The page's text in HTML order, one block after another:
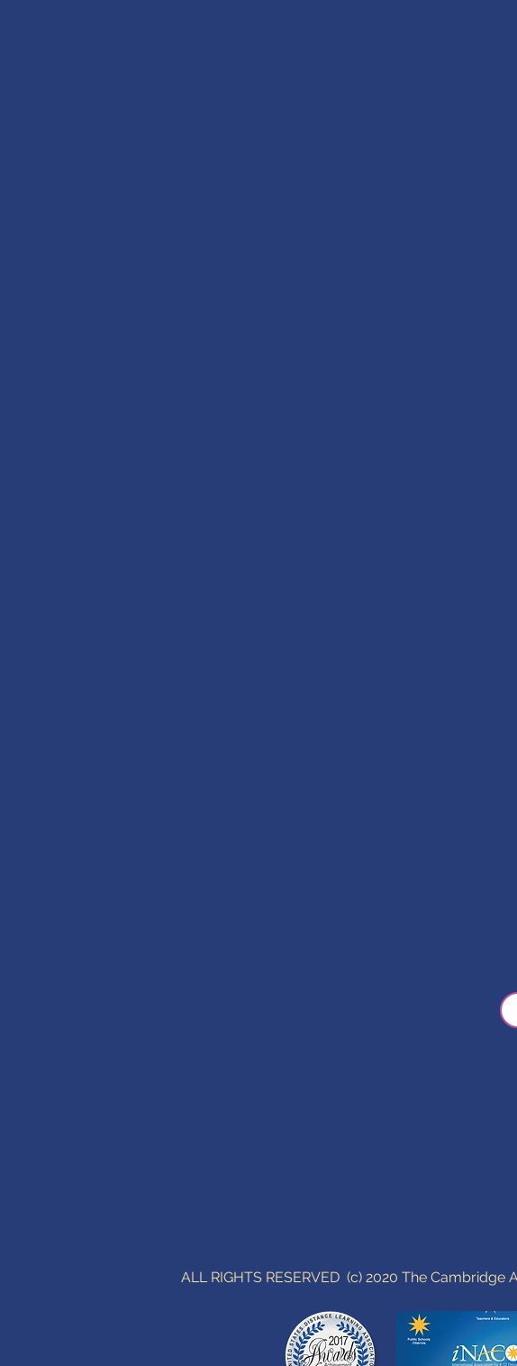
ALL RIGHTS RESERVED (c) 2020 The